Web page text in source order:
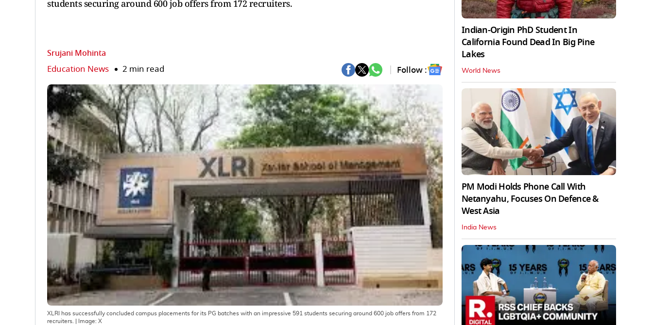
students securing around 600 job offers from 172 recruiters.
Srujani Mohinta
Education News 2 min read Follow :
XLRI has successfully concluded campus placements for its PG batches with an impressive 591 students securing around 600 job offers from 172
recruiters.
| Image: X
Indian-Origin PhD Student In
California Found Dead In Big Pine
Lakes
World News
PM Modi Holds Phone Call With
Netanyahu, Focuses On Defence &
West Asia
India News